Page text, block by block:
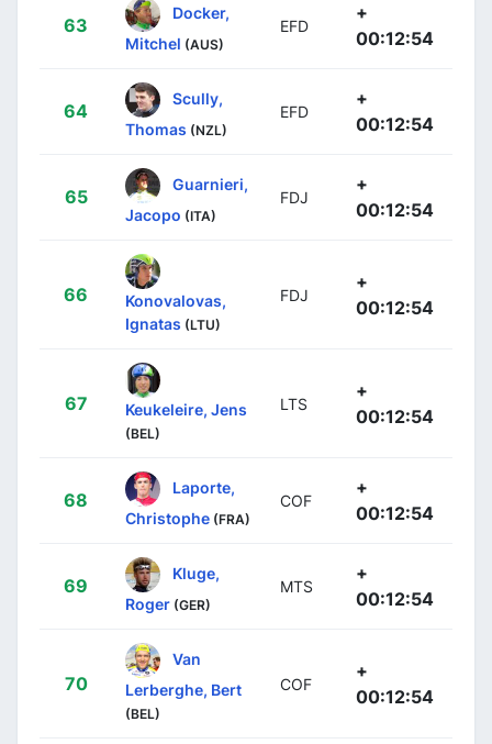
63
Docker,
Mitchel (AUS)
EFD
+
00:12:54
64
Scully,
Thomas (NZL)
EFD
+
00:12:54
65
Guarnieri,
Jacopo (ITA)
FDJ
+
00:12:54
66
Konovalovas,
Ignatas (LTU)
FDJ
+
00:12:54
67 Keukeleire, Jens
(BEL)
LTS
+
00:12:54
68
Laporte,
Christophe (FRA)
COF
+
00:12:54
69
Kluge,
Roger (GER)
MTS
+
00:12:54
70
Van
Lerberghe, Bert
(BEL)
COF
+
00:12:54